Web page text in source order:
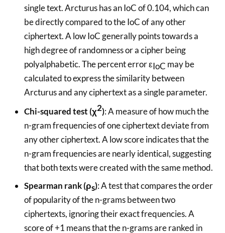
single text. Arcturus has an IoC of 0.104, which can
be directly compared to the IoC of any other
ciphertext. A low IoC generally points towards a
high degree of randomness or a cipher being
polyalphabetic. The percent error εIoC may be
calculated to express the similarity between
Arcturus and any ciphertext as a single parameter.
Chi-squared test (χ2): A measure of how much the
n-gram frequencies of one ciphertext deviate from
any other ciphertext. A low score indicates that the
n-gram frequencies are nearly identical, suggesting
that both texts were created with the same method.
Spearman rank (ρs): A test that compares the order
of popularity of the n-grams between two
ciphertexts, ignoring their exact frequencies. A
score of +1 means that the n-grams are ranked in